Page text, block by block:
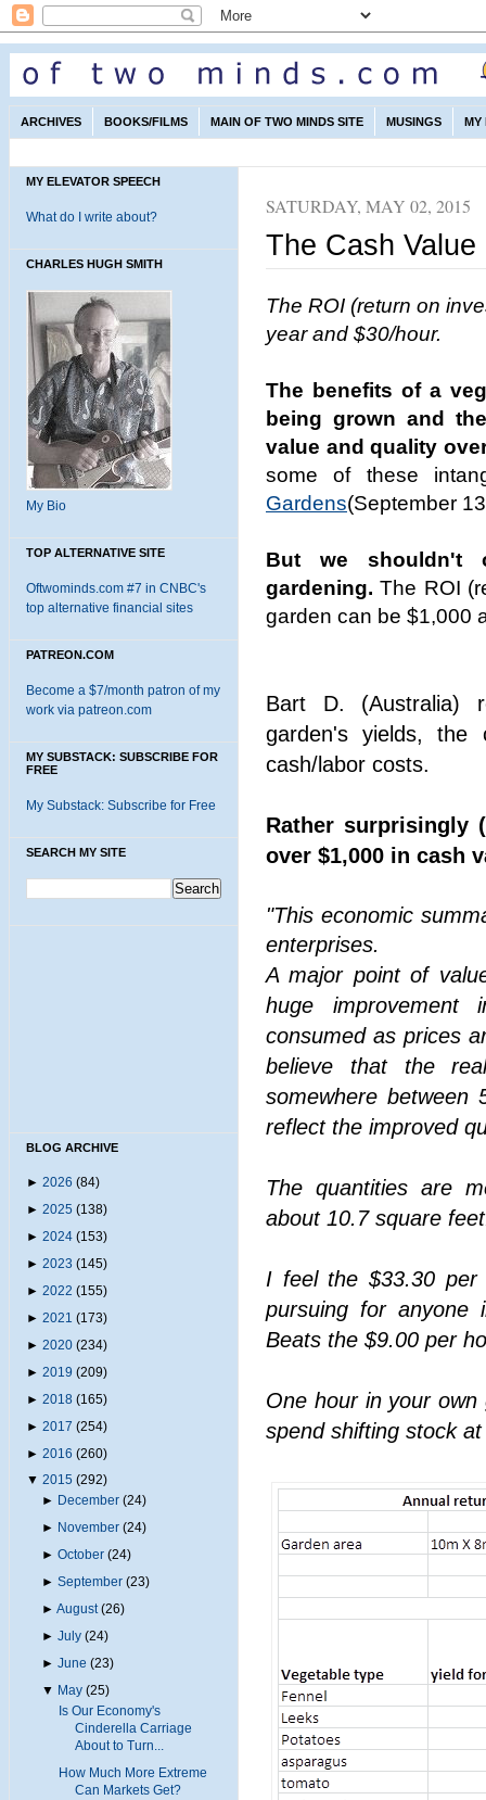
ARCHIVES BOOKS/FILMS MAIN OF TWO MINDS SITE MUSINGS MY
MY ELEVATOR SPEECH
What do I write about?
CHARLES HUGH SMITH
My Bio
TOP ALTERNATIVE SITE
Oftwominds.com #7 in CNBC's
top alternative financial sites
PATREON.COM
Become a $7/month patron of my
work via patreon.com
MY SUBSTACK: SUBSCRIBE FOR
FREE
My Substack: Subscribe for Free
SEARCH MY SITE
BLOG ARCHIVE
► 2026 (84)
► 2025 (138)
► 2024 (153)
► 2023 (145)
► 2022 (155)
► 2021 (173)
► 2020 (234)
► 2019 (209)
► 2018 (165)
► 2017 (254)
► 2016 (260)
▼ 2015 (292)
► December (24)
► November (24)
►October (24)
►September (23)
►August (26)
►July (24)
►June (23)
▼ May (25)
Is Our Economy's
Cinderella Carriage
About to Turn...
How Much More Extreme
Can Markets Get?
SATURDAY, MAY 02, 2015
The Cash
The ROI (return on
year and $30/hour.
The benefits of a
being grown and
value and quality
some of these
Gardens(September
But we shouldn't
gardening. The ROI
garden can be $1,000
Bart D. (Australia)
garden's yields,
cash/labor costs.
Rather surprisingly
over $1,000 in cash
"This economic
enterprises.
A major point of
huge improvement
consumed as prices
believe that the
somewhere between
reflect the improved
The quantities are
about 10.7 square
I feel the $33.30
pursuing for anyone
Beats the $9.00 per
One hour in your own
spend shifting stock